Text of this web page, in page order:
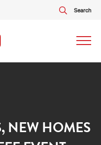
Search
NEW HOMES